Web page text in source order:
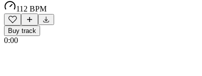
112 BPM
Buy track
0:00